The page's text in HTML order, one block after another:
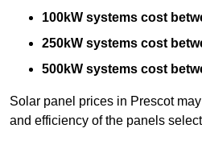
100kW systems cost
250kW systems cost
500kW systems cost
Solar panel prices in Prescot
and efficiency of the panels